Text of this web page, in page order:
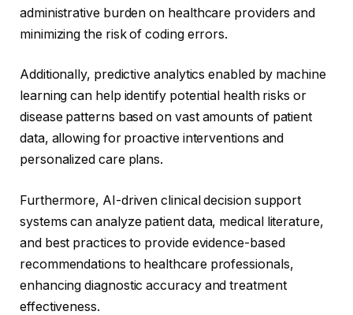
administrative burden on healthcare providers and
minimizing the risk of coding errors.
Additionally, predictive analytics enabled by machine
learning can help identify potential health risks or
disease patterns based on vast amounts of patient
data, allowing for proactive interventions and
personalized care plans.
Furthermore, AI-driven clinical decision support
systems can analyze patient data, medical literature,
and best practices to provide evidence-based
recommendations to healthcare professionals,
enhancing diagnostic accuracy and treatment
effectiveness.